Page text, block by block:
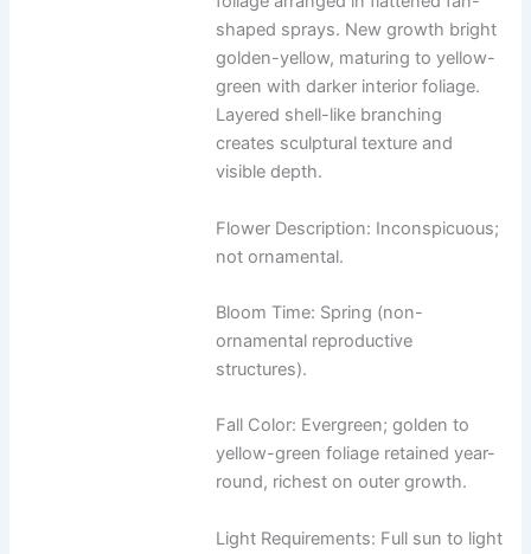
shaped sprays. New growth bright
golden-yellow, maturing to yellow-
green with darker interior foliage.
Layered shell-like branching
creates sculptural texture and
visible depth.
Flower Description: Inconspicuous;
not ornamental.
Bloom Time: Spring (non-
ornamental reproductive
structures).
Fall Color: Evergreen; golden to
yellow-green foliage retained year-
round, richest on outer growth.
Light Requirements: Full sun to light